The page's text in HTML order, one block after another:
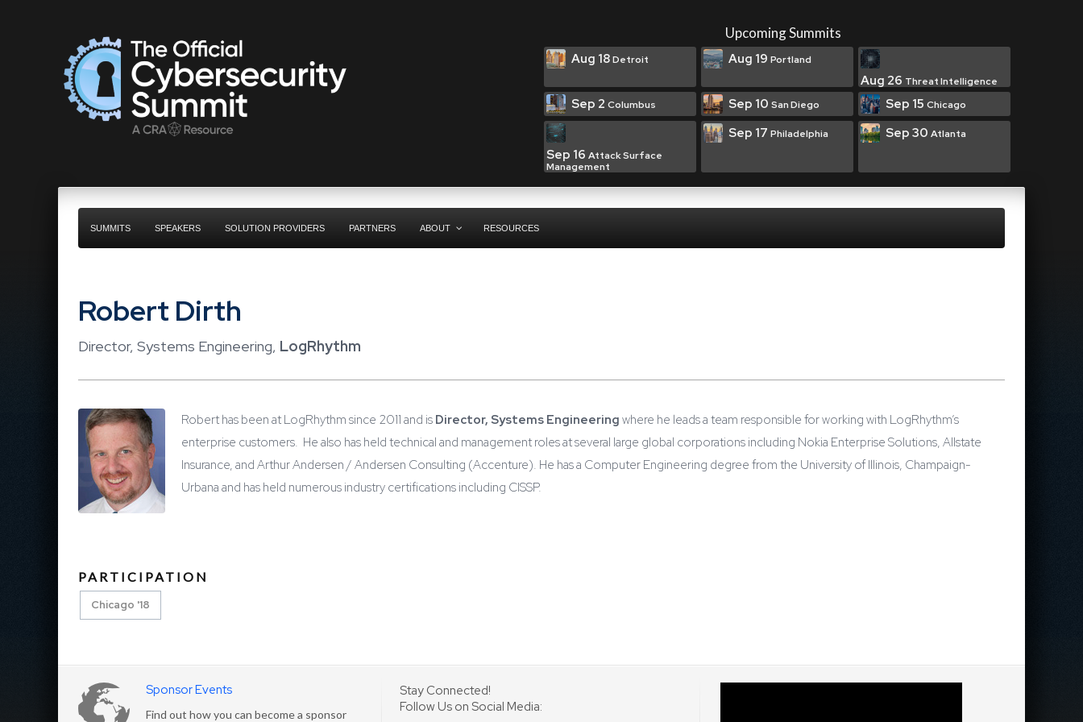
Upcoming Summits
Aug 18Detroit Aug 19 Portland
Aug 26 Threat Intelligence
Sep 2 Columbus Sep 10 San Diego Sep 15 Chicago
Sep 16 Attack Surface
Management
Sep 17 Philadelphia Sep 30 Atlanta
SUMMITS SPEAKERS SOLUTION PROVIDERS PARTNERS ABOUT RESOURCES
Robert Dirth
Director, Systems Engineering, LogRhythm
Robert has been at LogRhythm since 2011 and is Director, Systems Engineering where he leads a team responsible for working with LogRhythm’s
enterprise customers. He also has held technical and management roles at several large global corporations including Nokia Enterprise Solutions, Allstate
Insurance, and Arthur Andersen / Andersen Consulting (Accenture). He has a Computer Engineering degree from the University of Illinois, Champaign-
Urbana and has held numerous industry certifications including CISSP.
PARTICIPATION
Chicago '18
Sponsor Events
Find out how you can become a sponsor
Stay Connected!
Follow Us on Social Media: